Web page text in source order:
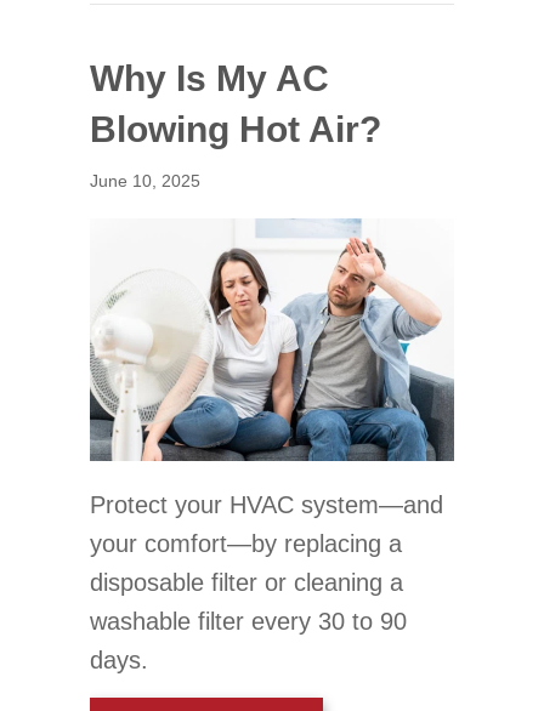
Why Is My AC
Blowing Hot Air?
June 10, 2025
Protect your HVAC system—and
your comfort—by replacing a
disposable filter or cleaning a
washable filter every 30 to 90
days.